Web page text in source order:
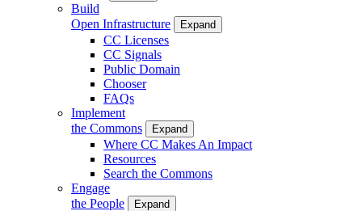
Build
Open Infrastructure
Expand
CC Licenses
CC Signals
Public Domain
Chooser
FAQs
Implement
the Commons
Expand
Where CC Makes An Impact
Resources
Search the Commons
Engage
the People
Expand